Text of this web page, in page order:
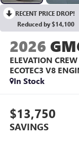
RECENT PRICE DROP!
Reduced by $14,100
2026
ELEVATION
ECOTEC3 V8
In Stock
$13,750
SAVINGS